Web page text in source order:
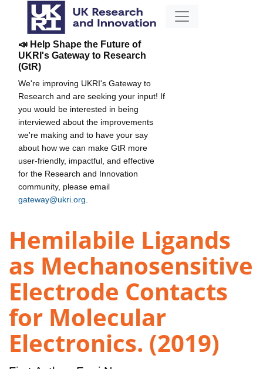
📣 Help Shape the Future of
UKRI's Gateway to Research
(GtR)
We're improving UKRI's Gateway to
Research and are seeking your input! If
you would be interested in being
interviewed about the improvements
we're making and to have your say
about how we can make GtR more
user-friendly, impactful, and effective
for the Research and Innovation
community, please email
gateway@ukri.org
Hemilabile Ligands
as Mechanosensitive
Electrode Contacts
for Molecular
Electronics. (2019)